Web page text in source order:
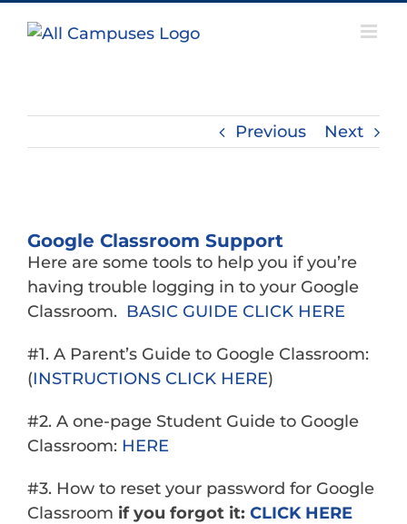
Previous Next
Larger
Image
Google Classroom Support
Here are some tools to help you if you’re
having trouble logging in to your Google
Classroom. BASIC GUIDE CLICK HERE
#1. A Parent’s Guide to Google Classroom:
(INSTRUCTIONS CLICK HERE)
#2. A one-page Student Guide to Google
Classroom: HERE
#3. How to reset your password for Google
Classroom if you forgot it: CLICK HERE